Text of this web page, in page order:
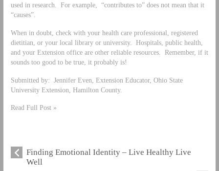
used in research. For example, “contributes to” does not mean that it
“causes”.
When in doubt, check with your health care professional, registered
dietitian, or your local library or university. Hospitals, public health,
and your Extension office are other reliable resources. Remember, if it
sounds too good to be true, it probably is!
Submitted by: Jennifer Even, Extension Educator, Ohio State
University Extension, Hamilton County.
Read Full Post »
Finding Emotional Identity – Live Healthy Live
Well